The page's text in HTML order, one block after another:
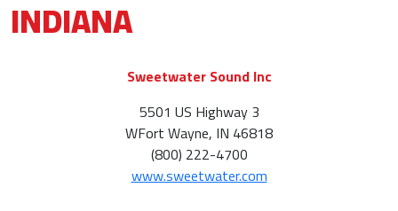
INDIANA
Sweetwater Sound Inc
5501 US Highway 3
WFort Wayne, IN 46818
(800) 222-4700
www.sweetwater.com